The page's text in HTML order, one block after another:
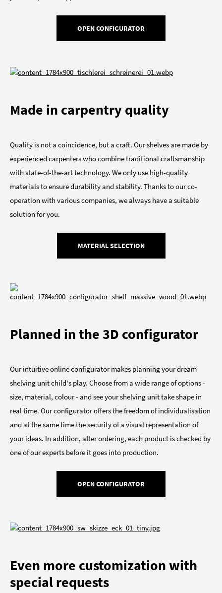
OPEN CONFIGURATOR
Made in carpentry quality
Quality is not a coincidence, but a craft. Our shelves are made by
experienced carpenters who combine traditional craftsmanship
with state-of-the-art technology. We only use high-quality
materials to ensure durability and stability. Thanks to our co-
operation with various companies, we always have a suitable
solution for you.
MATERIAL SELECTION
Planned in the 3D configurator
Our intuitive online configurator makes planning your dream
shelving unit child's play. Choose from a wide range of options -
size, material, colour - and see your shelving unit take shape in
real time. Our configurator offers the freedom of individualisation
and at the same time the security of a visual representation of
your ideas. In addition, after ordering, each product is checked by
one of our experts before it goes into production.
OPEN CONFIGURATOR
Even more customization with
special requests